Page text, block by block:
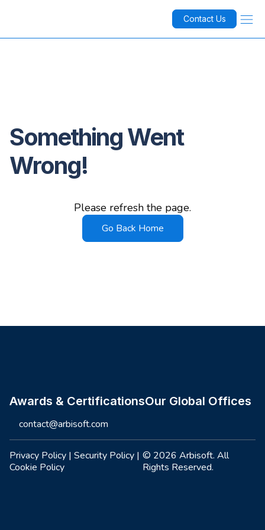
Contact Us
Something Went
Wrong!
Please refresh the page.
Go Back Home
Awards & CertificationsOur Global Offices
contact@arbisoft.com
Privacy Policy | Security Policy |
Cookie Policy
© 2026 Arbisoft. All
Rights Reserved.